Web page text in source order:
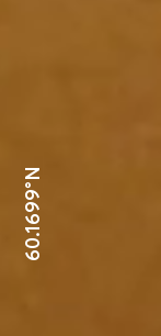
60.1699°N